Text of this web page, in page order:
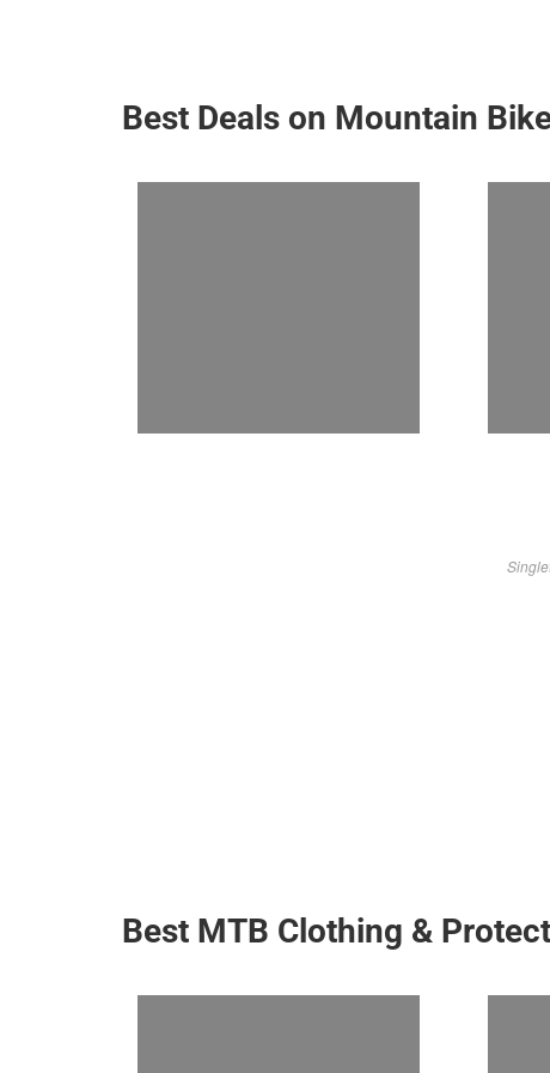
Best Deals on Mountain
Best MTB Clothing &